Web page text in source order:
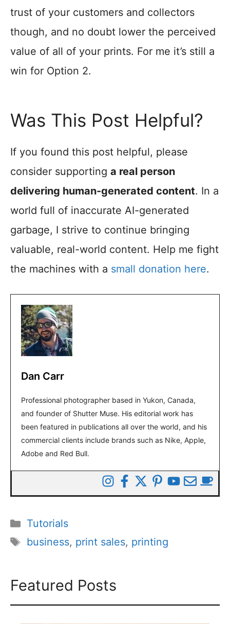
trust of your customers and collectors
though, and no doubt lower the perceived
value of all of your prints. For me it’s still a
win for Option 2.
Was This Post Helpful?
If you found this post helpful, please
consider supporting a real person
delivering human-generated content. In a
world full of inaccurate AI-generated
garbage, I strive to continue bringing
valuable, real-world content. Help me fight
the machines with a small donation here.
Dan Carr
Professional photographer based in Yukon, Canada,
and founder of Shutter Muse. His editorial work has
been featured in publications all over the world, and his
commercial clients include brands such as Nike, Apple,
Adobe and Red Bull.
Categories
Tutorials
Tags
business, print sales, printing
Featured Posts